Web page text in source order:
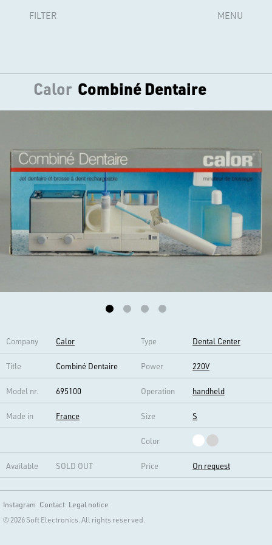
FILTER MENU
Calor Combiné Dentaire
Company Calor Type Dental Center
Title Combiné Dentaire Power 220V
Model nr. 695100 Operation handheld
Made in France Size S
Color
Available SOLD OUT Price On request
Instagram Contact Legal notice
© 2026 Soft Electronics. All rights reserved.